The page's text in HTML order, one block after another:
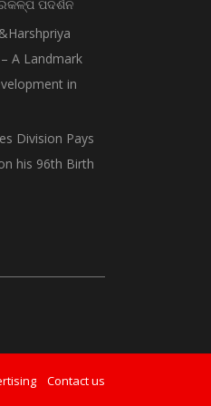
ପଦର୍ଶନ
– A Landmark
in
Division Pays
his 96th Birth
Contact us